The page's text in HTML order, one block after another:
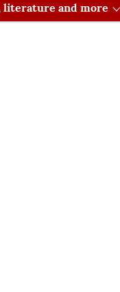
literature and more